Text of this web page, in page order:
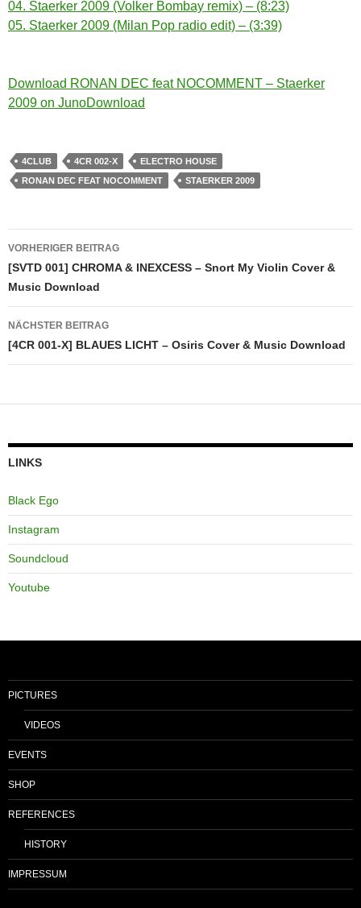
04. Staerker 2009 (Volker Bombay remix) – (8:23)
05. Staerker 2009 (Milan Pop radio edit) – (3:39)
Download RONAN DEC feat NOCOMMENT – Staerker
2009 on JunoDownload
4CLUB 4CR 002-X
ELECTRO HOUSE
RONAN DEC FEAT NOCOMMENT
STAERKER 2009
Beitragsnavigation
VORHERIGER BEITRAG
[SVTD 001] CHROMA & INEXCESS – Snort My Violin Cover &
Music Download
NÄCHSTER BEITRAG
[4CR 001-X] BLAUES LICHT – Osiris Cover & Music Download
LINKS
Black Ego
Instagram
Soundcloud
Youtube
PICTURES
VIDEOS
EVENTS
SHOP
REFERENCES
HISTORY
IMPRESSUM